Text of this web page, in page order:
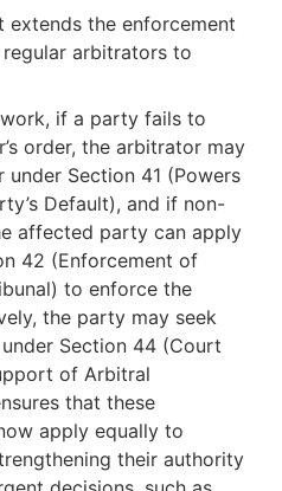
the enforcement
arbitrators to
if a party fails to
order, the arbitrator may
Section 41 (Powers
Default), and if non-
affected party can apply
42 (Enforcement of
to enforce the
the party may seek
Section 44 (Court
of Arbitral
that these
apply equally to
their authority